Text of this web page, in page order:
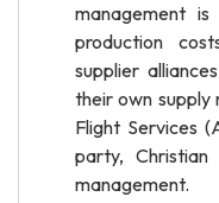
management
production
supplier
their own
Flight Services
party,
management.